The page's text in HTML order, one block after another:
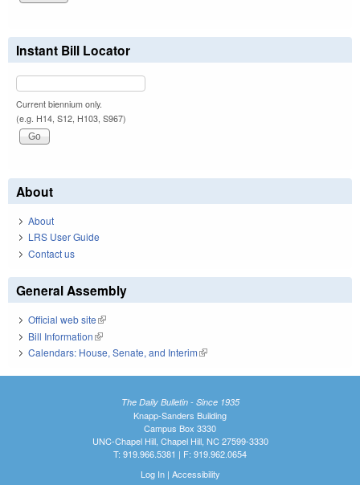
Instant Bill Locator
Current biennium only.
(e.g. H14, S12, H103, S967)
About
About
LRS User Guide
Contact us
General Assembly
Official web site(link is external)
Bill Information(link is external)
Calendars: House, Senate, and Interim(link is external)
The Daily Bulletin - Since 1935
Knapp-Sanders Building
Campus Box 3330
UNC-Chapel Hill, Chapel Hill, NC 27599-3330
T: 919.966.5381 | F: 919.962.0654
Log In| Accessibility